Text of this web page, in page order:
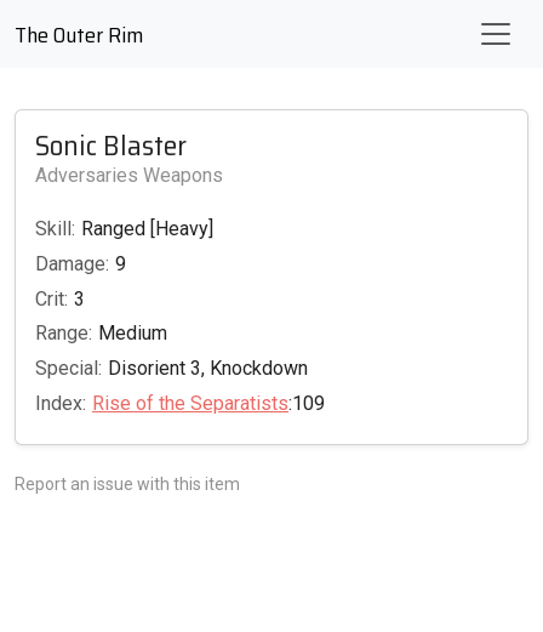
The Outer Rim
Sonic Blaster
Adversaries Weapons
Skill: Ranged [Heavy]
Damage: 9
Crit: 3
Range: Medium
Special: Disorient 3, Knockdown
Index: Rise of the Separatists:109
Report an issue with this item